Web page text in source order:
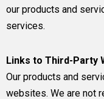
our products and
services.
Links to Third-Party
Our products and
websites. We are not